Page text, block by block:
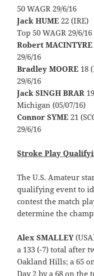
50 WAGR 29/6/16
Jack HUME 22
Top 50 WAGR 29/6/16
Robert MACINTYRE
29/6/16
Bradley MOORE 18
29/6/16
Jack SINGH BRAR
Michigan (05/07/16)
Connor SYME 21
29/6/16
Stroke Play
The U.S. Amateur
qualifying event to
contest the match
determine the
Alex SMALLEY
a 133 (-7) total after
Oakland Hills; a 65
Day 2 by a 68 on the